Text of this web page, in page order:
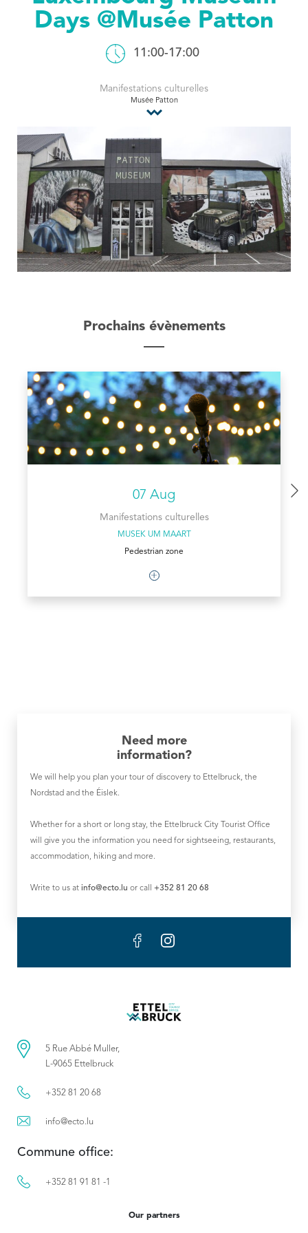
Tourist Office
Days @Musée Patton
11:00-17:00
Manifestations culturelles
Musée Patton
Prochains évènements
07 Aug
Manifestations culturelles
MUSEK UM MAART
Pedestrian zone
Need more
information?
We will help you plan your tour of discovery to Ettelbruck, the
Nordstad and the Éislek.
Whether for a short or long stay, the Ettelbruck City Tourist Office
will give you the information you need for sightseeing, restaurants,
accommodation, hiking and more.
Write to us at info@ecto.lu or call +352 81 20 68
5 Rue Abbé Muller,
L-9065 Ettelbruck
+352 81 20 68
info@ecto.lu
Commune office:
+352 81 91 81 -1
Our partners